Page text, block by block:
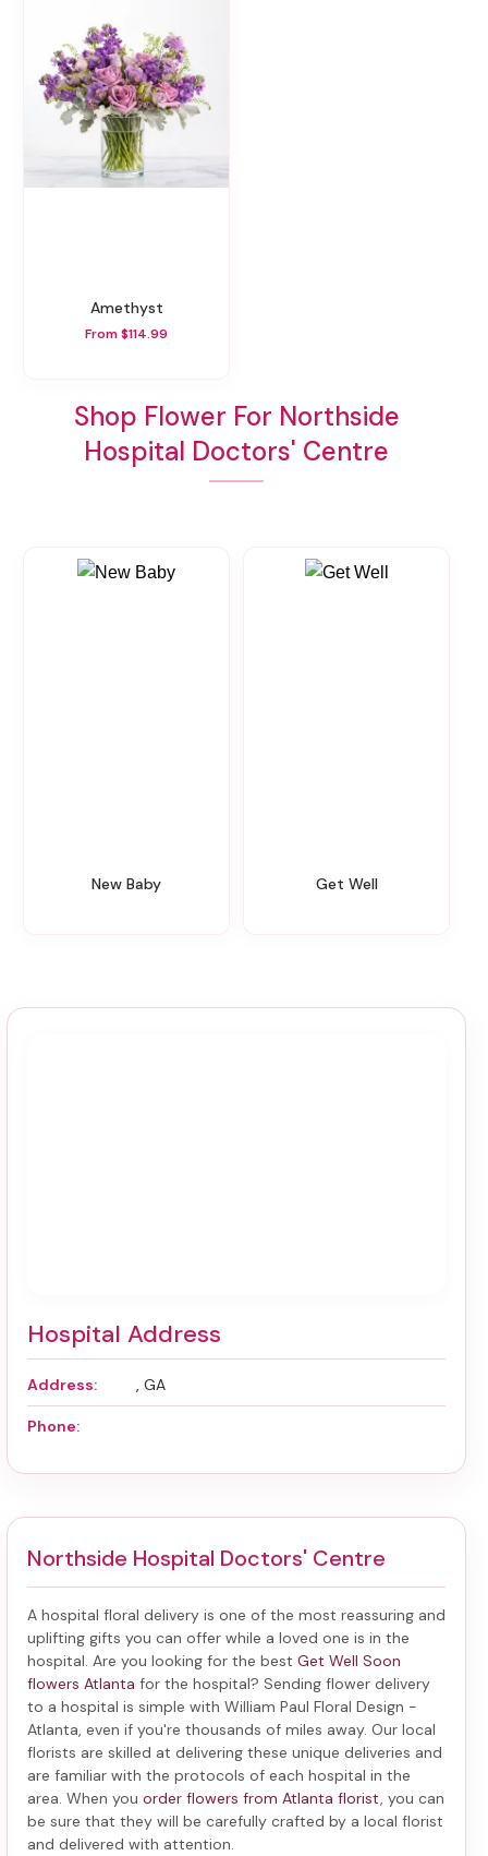
Amethyst
From $114.99
Shop Flower For Northside
Hospital Doctors' Centre
New Baby Get Well
Hospital Address
Address: , GA
Phone:
Northside Hospital Doctors' Centre
A hospital floral delivery is one of the most reassuring and
uplifting gifts you can offer while a loved one is in the
hospital. Are you looking for the best Get Well Soon
flowers Atlanta for the hospital? Sending flower delivery
to a hospital is simple with William Paul Floral Design -
Atlanta, even if you're thousands of miles away. Our local
florists are skilled at delivering these unique deliveries and
are familiar with the protocols of each hospital in the
area. When you order flowers from Atlanta florist, you can
be sure that they will be carefully crafted by a local florist
and delivered with attention.